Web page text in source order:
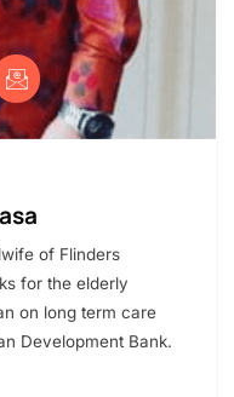
of Flinders
for the elderly
on long term care
Development Bank.